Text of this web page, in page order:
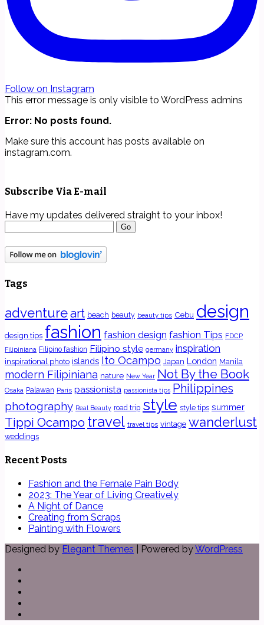
Follow on Instagram
This error message is only visible to WordPress admins
Error: No posts found.
Make sure this account has posts available on
instagram.com.
Subscribe Via E-mail
Have my updates delivered straight to your inbox!
Tags
adventureart beach beauty beauty tips Cebu design
design tips fashion fashion design fashion Tips FDCP
Filipiniana Filipino fashion Filipino style germany inspiration
inspirational photo islands Ito Ocampo Japan London Manila
modern Filipiniana nature New Year Not By the Book
Osaka Palawan Paris passionista passionista tips Philippines
photography Real Beauty road trip style style tips summer
Tippi Ocampo travel travel tips vintage wanderlust
weddings
Recent Posts
Fashion and the Female Pain Body
2023: The Year of Living Creatively
A Night of Dance
Creating from Scraps
Painting with Flowers
Designed by Elegant Themes | Powered byWordPress